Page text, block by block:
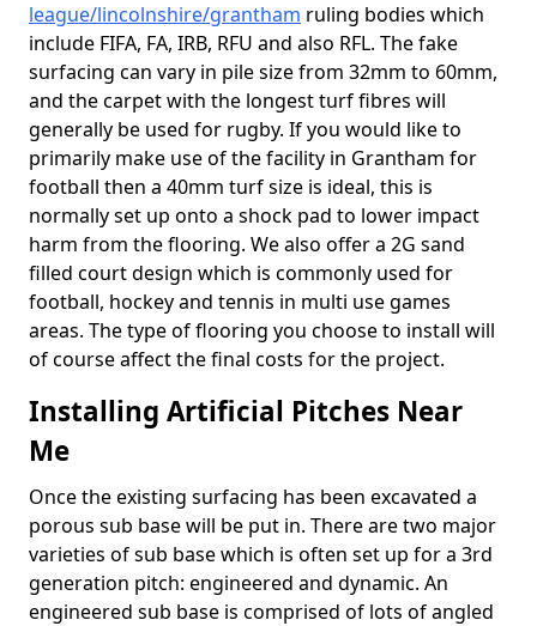
league/lincolnshire/grantham ruling bodies which
include FIFA, FA, IRB, RFU and also RFL. The fake
surfacing can vary in pile size from 32mm to 60mm,
and the carpet with the longest turf fibres will
generally be used for rugby. If you would like to
primarily make use of the facility in Grantham for
football then a 40mm turf size is ideal, this is
normally set up onto a shock pad to lower impact
harm from the flooring. We also offer a 2G sand
filled court design which is commonly used for
football, hockey and tennis in multi use games
areas. The type of flooring you choose to install will
of course affect the final costs for the project.
Installing Artificial Pitches Near
Me
Once the existing surfacing has been excavated a
porous sub base will be put in. There are two major
varieties of sub base which is often set up for a 3rd
generation pitch: engineered and dynamic. An
engineered sub base is comprised of lots of angled